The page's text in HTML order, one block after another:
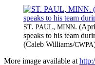
ST. PAUL, MINN.
speaks to his team
(Caleb Williams/CWPA
More im­age avail­able at